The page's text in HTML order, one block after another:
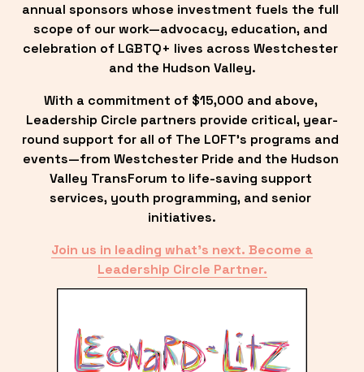
annual sponsors whose investment fuels the full
scope of our work—advocacy, education, and
celebration of LGBTQ+ lives across Westchester
and the Hudson Valley.
With a commitment of $15,000 and above,
Leadership Circle partners provide critical, year-
round support for all of The LOFT’s programs and
events—from Westchester Pride and the Hudson
Valley TransForum to life-saving support
services, youth programming, and senior
initiatives.
Join us in leading what’s next. Become a
Leadership Circle Partner.